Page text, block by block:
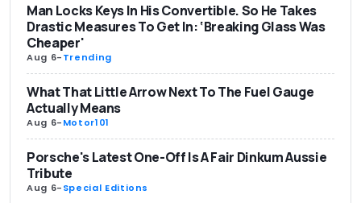
Man Locks Keys In His Convertible. So He Takes
Drastic Measures To Get In: ‘Breaking Glass Was
Cheaper'
Aug 6-Trending
What That Little Arrow Next To The Fuel Gauge
Actually Means
Aug 6-Motor101
Porsche's Latest One-Off Is A Fair Dinkum Aussie
Tribute
Aug 6-Special Editions